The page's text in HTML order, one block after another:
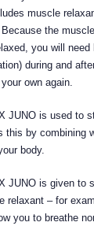
muscle
the
you will need
during and
own again.
JUNO is used to
this by combining
body.
JUNO is given to
relaxant – for
you to breathe